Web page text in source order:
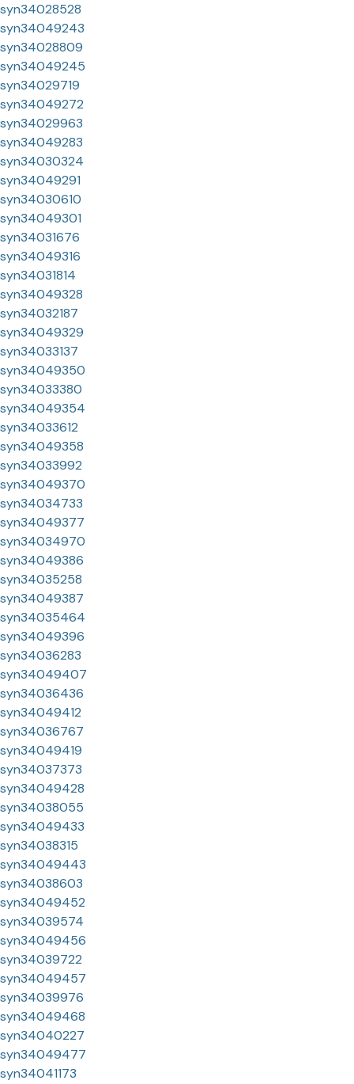
syn34028528
syn34049243
syn34028809
syn34049245
syn34029719
syn34049272
syn34029963
syn34049283
syn34030324
syn34049291
syn34030610
syn34049301
syn34031676
syn34049316
syn34031814
syn34049328
syn34032187
syn34049329
syn34033137
syn34049350
syn34033380
syn34049354
syn34033612
syn34049358
syn34033992
syn34049370
syn34034733
syn34049377
syn34034970
syn34049386
syn34035258
syn34049387
syn34035464
syn34049396
syn34036283
syn34049407
syn34036436
syn34049412
syn34036767
syn34049419
syn34037373
syn34049428
syn34038055
syn34049433
syn34038315
syn34049443
syn34038603
syn34049452
syn34039574
syn34049456
syn34039722
syn34049457
syn34039976
syn34049468
syn34040227
syn34049477
syn34041173